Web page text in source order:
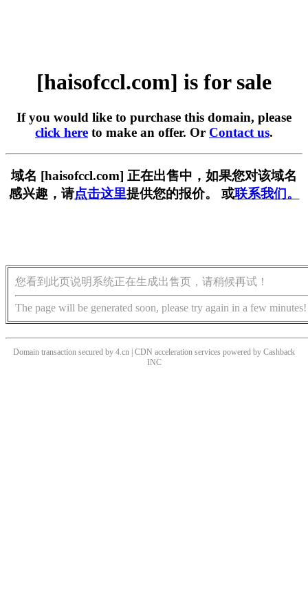
[haisofccl.com] is for sale
If you would like to purchase this domain, please
click here to make an offer. Or Contact us.
域名 [haisofccl.com] 正在出售中，如果您对该域名
感兴趣，请点击这里提供您的报价。 或联系我们。
您看到此页说明系统正在生成出售页，请稍候再试！
The page will be generated soon, please try again in a few minutes!
Domain transaction secured by 4.cn | CDN acceleration services powered by Cashback
INC